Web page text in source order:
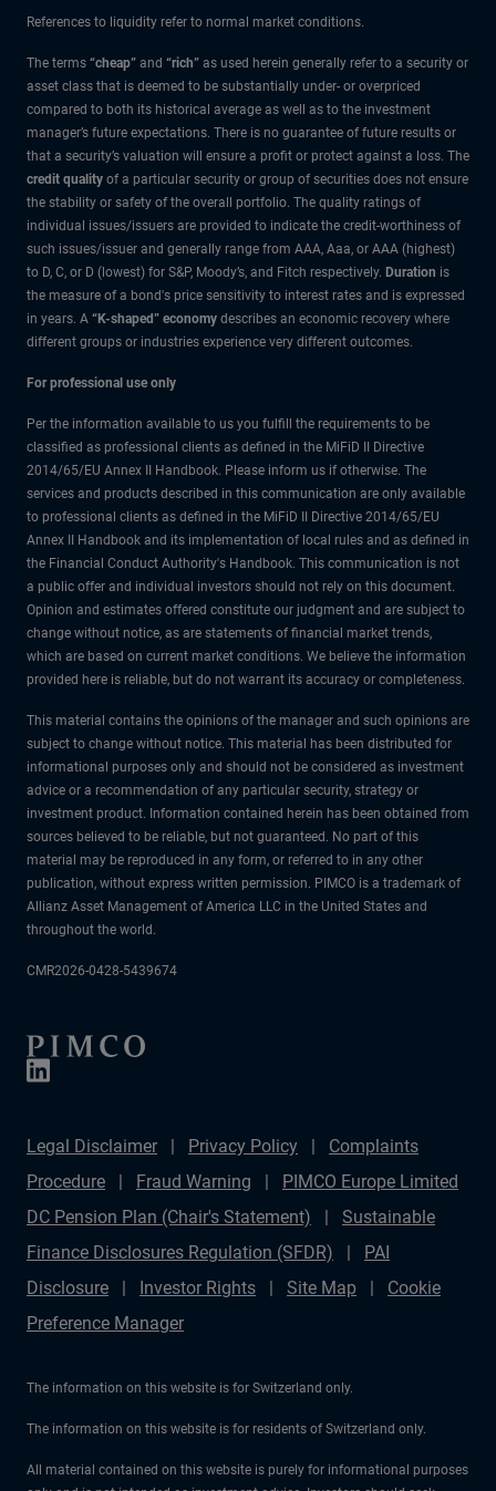
References to liquidity refer to normal market conditions.
The terms “cheap” and “rich” as used herein generally refer to a security or
asset class that is deemed to be substantially under- or overpriced
compared to both its historical average as well as to the investment
manager’s future expectations. There is no guarantee of future results or
that a security’s valuation will ensure a profit or protect against a loss. The
credit quality of a particular security or group of securities does not ensure
the stability or safety of the overall portfolio. The quality ratings of
individual issues/issuers are provided to indicate the credit-worthiness of
such issues/issuer and generally range from AAA, Aaa, or AAA (highest)
to D, C, or D (lowest) for S&P, Moody’s, and Fitch respectively. Duration is
the measure of a bond's price sensitivity to interest rates and is expressed
in years. A “K-shaped” economy describes an economic recovery where
different groups or industries experience very different outcomes.
For professional use only
Per the information available to us you fulfill the requirements to be
classified as professional clients as defined in the MiFiD II Directive
2014/65/EU Annex II Handbook. Please inform us if otherwise. The
services and products described in this communication are only available
to professional clients as defined in the MiFiD II Directive 2014/65/EU
Annex II Handbook and its implementation of local rules and as defined in
the Financial Conduct Authority's Handbook. This communication is not
a public offer and individual investors should not rely on this document.
Opinion and estimates offered constitute our judgment and are subject to
change without notice, as are statements of financial market trends,
which are based on current market conditions. We believe the information
provided here is reliable, but do not warrant its accuracy or completeness.
This material contains the opinions of the manager and such opinions are
subject to change without notice. This material has been distributed for
informational purposes only and should not be considered as investment
advice or a recommendation of any particular security, strategy or
investment product. Information contained herein has been obtained from
sources believed to be reliable, but not guaranteed. No part of this
material may be reproduced in any form, or referred to in any other
publication, without express written permission. PIMCO is a trademark of
Allianz Asset Management of America LLC in the United States and
throughout the world.
CMR2026-0428-5439674
Legal Disclaimer Privacy Policy
Complaints
Procedure
Fraud Warning
PIMCO Europe Limited
DC Pension Plan (Chair's Statement)
Sustainable
Finance Disclosures Regulation (SFDR)
PAI
Disclosure
Investor Rights Site Map
Cookie
Preference Manager
The information on this website is for Switzerland only.
The information on this website is for residents of Switzerland only.
All material contained on this website is purely for informational purposes